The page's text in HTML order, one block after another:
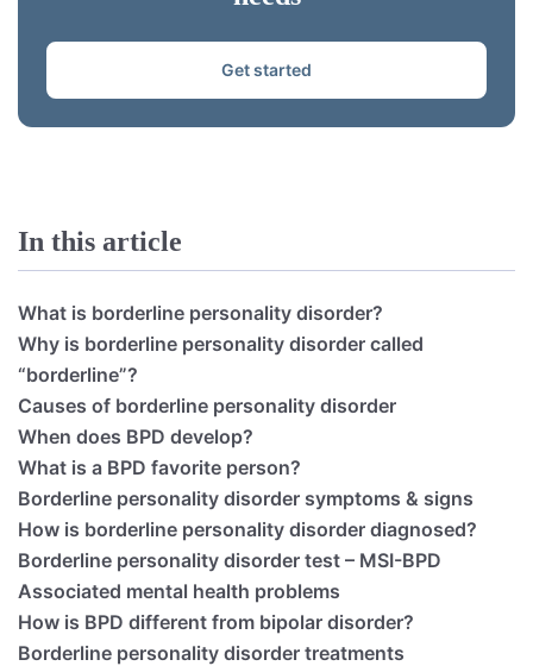
Get started
In this article
What is borderline personality disorder?
Why is borderline personality disorder called
“borderline”?
Causes of borderline personality disorder
When does BPD develop?
What is a BPD favorite person?
Borderline personality disorder symptoms & signs
How is borderline personality disorder diagnosed?
Borderline personality disorder test – MSI-BPD
Associated mental health problems
How is BPD different from bipolar disorder?
Borderline personality disorder treatments